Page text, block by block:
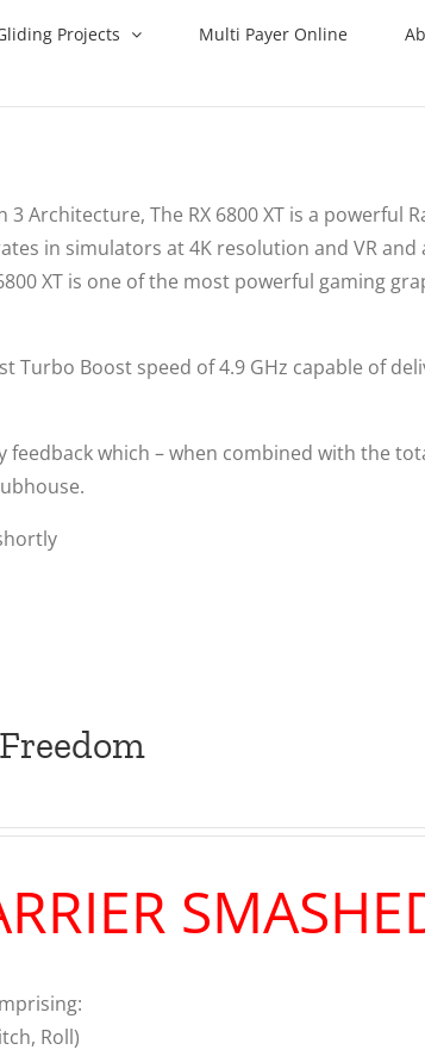
Projects Multi Payer Online
Architecture, The RX 6800 XT is a powerful
in simulators at 4K resolution and VR
XT is one of the most powerful gaming
Turbo Boost speed of 4.9 GHz capable of
which – when combined with the
Roll)